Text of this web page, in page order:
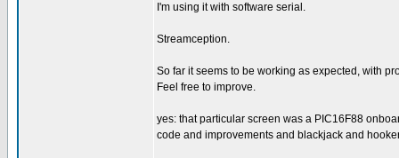
I'm using it with software serial.
Streamception.
So far it seems to be working as expected, with
Feel free to improve.
yes: that particular screen was a PIC16F88
code and improvements and blackjack and